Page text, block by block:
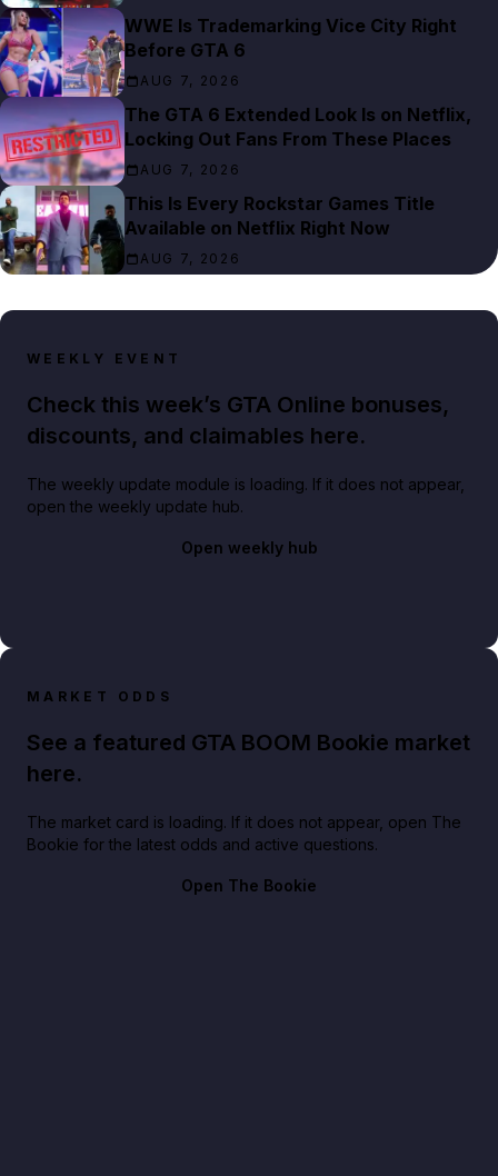
WWE Is Trademarking Vice City Right
Before GTA 6
AUG 7, 2026
The GTA 6 Extended Look Is on Netflix,
Locking Out Fans From These Places
AUG 7, 2026
This Is Every Rockstar Games Title
Available on Netflix Right Now
AUG 7, 2026
WEEKLY EVENT
Check this week’s GTA Online bonuses,
discounts, and claimables here.
The weekly update module is loading. If it does not appear,
open the weekly update hub.
Open weekly hub
MARKET ODDS
See a featured GTA BOOM Bookie market
here.
The market card is loading. If it does not appear, open The
Bookie for the latest odds and active questions.
Open The Bookie